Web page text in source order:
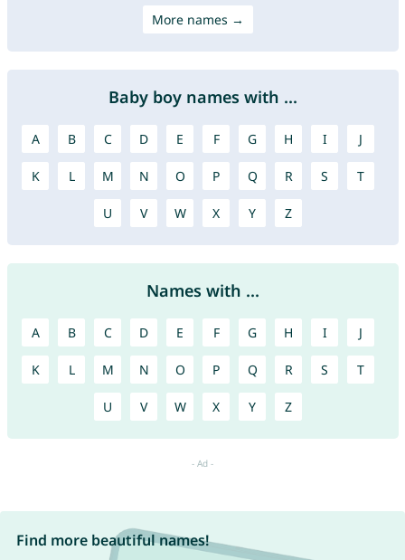
More names →
Baby boy names with ...
A B C D E F G H I J
K L M N O P Q R S T
U V W X Y Z
Names with ...
A B C D E F G H I J
K L M N O P Q R S T
U V W X Y Z
Find more beautiful names!